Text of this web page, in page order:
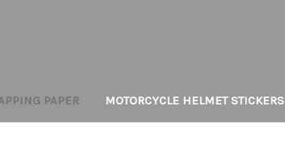
PAPER MOTORCYCLE HELMET STICKERS